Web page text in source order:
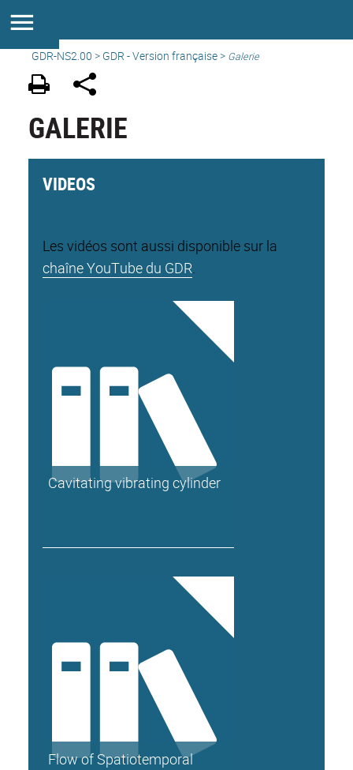
GDR-NS2.00 > GDR - Version française> Galerie
GALERIE
VIDEOS
Les vidéos sont aussi disponible sur la
chaîne YouTube du GDR.
Cavitating vibrating cylinder
Flow of Spatiotemporal